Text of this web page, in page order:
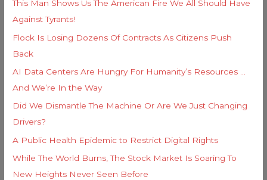
This Man Shows Us The American Fire We All Should Have
Against Tyrants!
Flock Is Losing Dozens Of Contracts As Citizens Push
Back
AI Data Centers Are Hungry For Humanity’s Resources …
And We’re In the Way
Did We Dismantle The Machine Or Are We Just Changing
Drivers?
A Public Health Epidemic to Restrict Digital Rights
While The World Burns, The Stock Market Is Soaring To
New Heights Never Seen Before